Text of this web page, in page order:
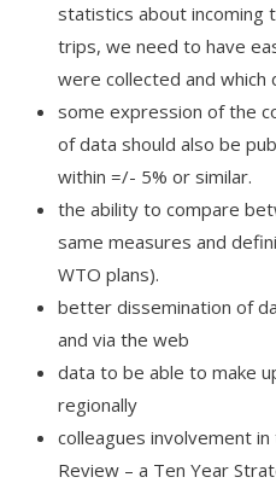
statistics about incoming
trips, we need to have
were collected and which
some expression of the
of data should also be
within =/- 5% or similar.
the ability to compare
same measures and
WTO plans).
better dissemination of
and via the web
data to be able to make
regionally
colleagues involvement
Review – a Ten Year